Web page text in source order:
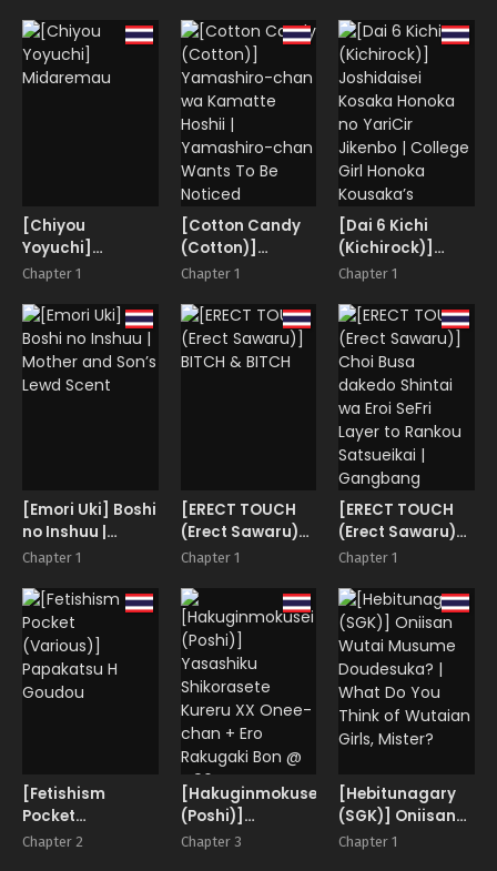
Endangered
Snow Maiden
[Chiyou
Yoyuchi]
Midaremau
Chapter 1
[Cotton Candy
(Cotton)]
Yamashiro-
Kamatte Hoshii |
Yamashiro-
chan Wants To
Chapter 1
[Dai 6 Kichi
(Kichirock)]
Joshidaisei
no YariCir
Jikenbo | College
Girl Honoka
Kousaka’s
Hookup Club
Case Files
Chapter 1
[Emori Uki] Boshi
no Inshuu |
Mother and
Chapter 1
[ERECT TOUCH
(Erect Sawaru)]
BITCH & BITCH
Chapter 1
[ERECT TOUCH
(Erect Sawaru)]
Choi Busa
wa Eroi SeFri
Layer to Rankou
Satsueikai |
Gangbang
Photoshoot with
One Lecherous,
Lousy Cosplayer
Chapter 1
[Fetishism
Pocket
(Various)]
Chapter 2
[Hakuginmokusei
(Poshi)]
Yasashiku
Chapter 3
[Hebitunagary
(SGK)] Oniisan
Wutai Musume
Chapter 1